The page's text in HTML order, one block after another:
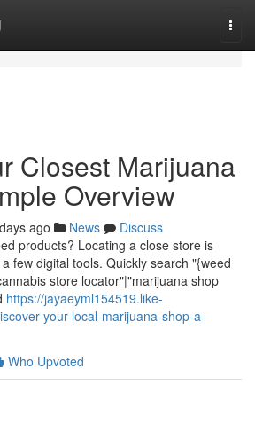
Closest Marijuana
Overview
ago News
Discuss
products? Locating a close store is
few digital tools. Quickly search "{weed
store locator"|"marijuana shop
https://jayaeyml154519.like-
your-local-marijuana-shop-a-
Who Upvoted